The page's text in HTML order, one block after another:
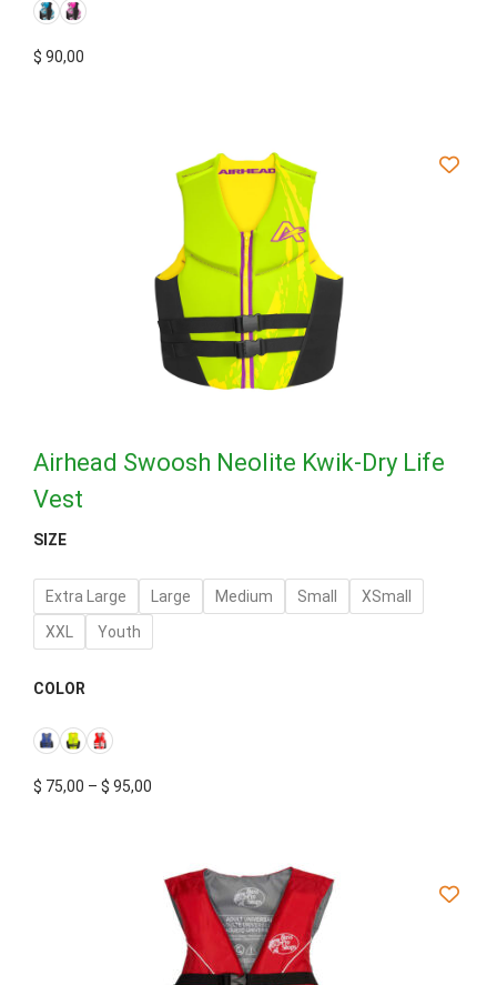
$ 90,00
Airhead Swoosh Neolite Kwik-Dry Life
Vest
SIZE
Extra Large Large Medium Small
XSmall
XXL
Youth
COLOR
$ 75,00 – $ 95,00